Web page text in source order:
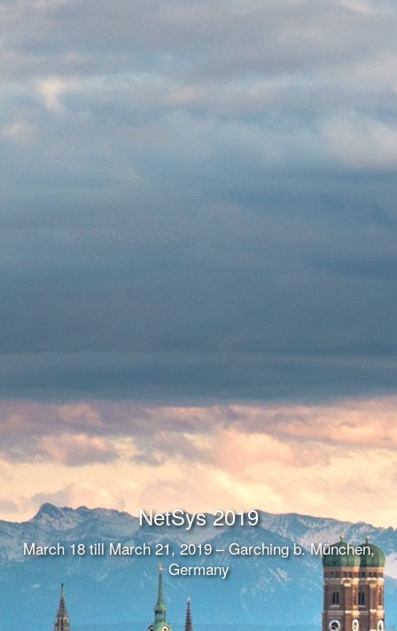
NetSys 2019
March 18 till March 21, 2019 – Garching b. München,
Germany